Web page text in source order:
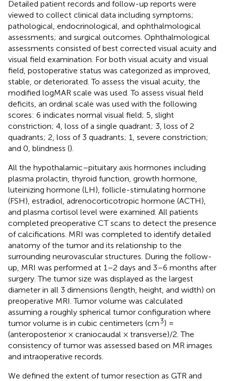
Detailed patient records and follow-up reports were
viewed to collect clinical data including symptoms;
pathological, endocrinological, and ophthalmological
assessments; and surgical outcomes. Ophthalmological
assessments consisted of best corrected visual acuity and
visual field examination. For both visual acuity and visual
field, postoperative status was categorized as improved,
stable, or deteriorated. To assess the visual acuity, the
modified logMAR scale was used. To assess visual field
deficits, an ordinal scale was used with the following
scores: 6 indicates normal visual field; 5, slight
constriction; 4, loss of a single quadrant; 3, loss of 2
quadrants; 2, loss of 3 quadrants; 1, severe constriction;
and 0, blindness ().
All the hypothalamic–pituitary axis hormones including
plasma prolactin, thyroid function, growth hormone,
luteinizing hormone (LH), follicle-stimulating hormone
(FSH), estradiol, adrenocorticotropic hormone (ACTH),
and plasma cortisol level were examined. All patients
completed preoperative CT scans to detect the presence
of calcifications. MRI was completed to identify detailed
anatomy of the tumor and its relationship to the
surrounding neurovascular structures. During the follow-
up, MRI was performed at 1–2 days and 3–6 months after
surgery. The tumor size was displayed as the largest
diameter in all 3 dimensions (length, height, and width) on
preoperative MRI. Tumor volume was calculated
assuming a roughly spherical tumor configuration where
tumor volume is in cubic centimeters (cm3) =
(anteroposterior × craniocaudal × transverse)/2. The
consistency of tumor was assessed based on MR images
and intraoperative records.
We defined the extent of tumor resection as GTR and